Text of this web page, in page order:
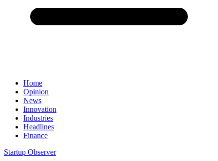
Home
Opinion
News
Innovation
Industries
Headlines
Finance
Startup Observer